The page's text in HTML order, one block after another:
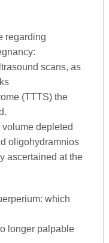
regarding
scans, as
(TTTS) the
volume depleted
oligohydramnios
ascertained at the
which
longer palpable